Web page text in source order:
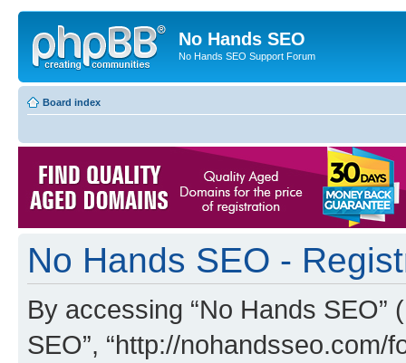
No Hands SEO
No Hands SEO Support Forum
Board index
No Hands SEO -
By accessing “No Hands SEO”
SEO”, “http://nohandsseo.com/